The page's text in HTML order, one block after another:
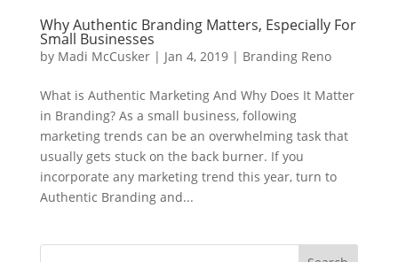
Why Authentic Branding Matters, Especially For
Small Businesses
by Madi McCusker| Jan 4, 2019| Branding Reno
What is Authentic Marketing And Why Does It Matter
in Branding? As a small business, following
marketing trends can be an overwhelming task that
usually gets stuck on the back burner. If you
incorporate any marketing trend this year, turn to
Authentic Branding and...